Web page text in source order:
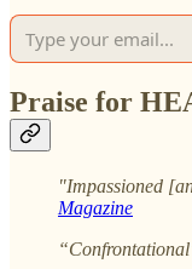
Praise for
"Impassioned
Magazine